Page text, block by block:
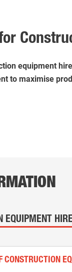
equipment
to maximise
EQUIPMENT
CONSTRUCTION